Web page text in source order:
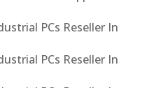
PCs Reseller In
PCs Reseller In